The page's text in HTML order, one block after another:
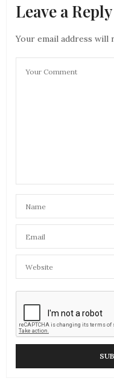
Leave a Reply
Your email address will